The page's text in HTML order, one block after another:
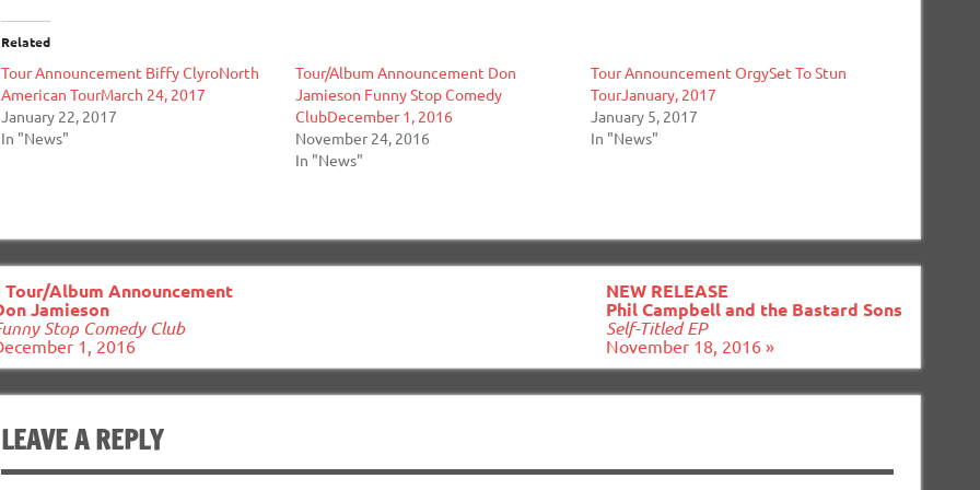
Related
Tour Announcement Biffy ClyroNorth
American TourMarch 24, 2017
January 22, 2017
In "News"
Tour/Album Announcement Don
Jamieson Funny Stop Comedy
ClubDecember 1, 2016
November 24, 2016
In "News"
Tour Announcement OrgySet To Stun
TourJanuary, 2017
January 5, 2017
In "News"
Tour/Album Announcement
Jamieson
Stop Comedy Club
1, 2016
NEW RELEASE
Phil Campbell and the Bastard Sons
Self-Titled EP
November 18, 2016 »
LEAVE A REPLY